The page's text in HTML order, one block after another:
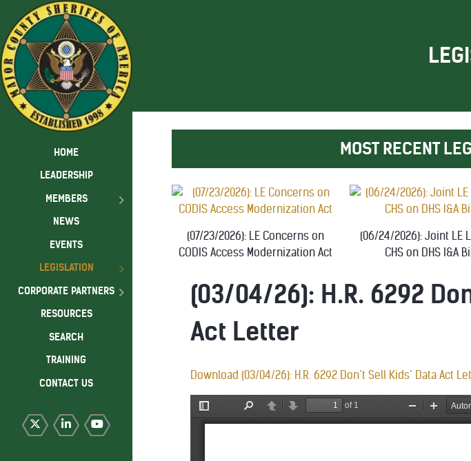
MOST RECENT
(07/23/2026): LE Concerns on
CODIS Access Modernization Act
(06/24/2026): Joint LE
CHS on DHS I&A
(03/04/26): H.R. 6292
Act Letter
Download (03/04/26): H.R. 6292 Don’t Sell Kids’ Data Act
HOME
LEADERSHIP
MEMBERS
NEWS
EVENTS
LEGISLATION
CORPORATE PARTNERS
RESOURCES
SEARCH
TRAINING
CONTACT US